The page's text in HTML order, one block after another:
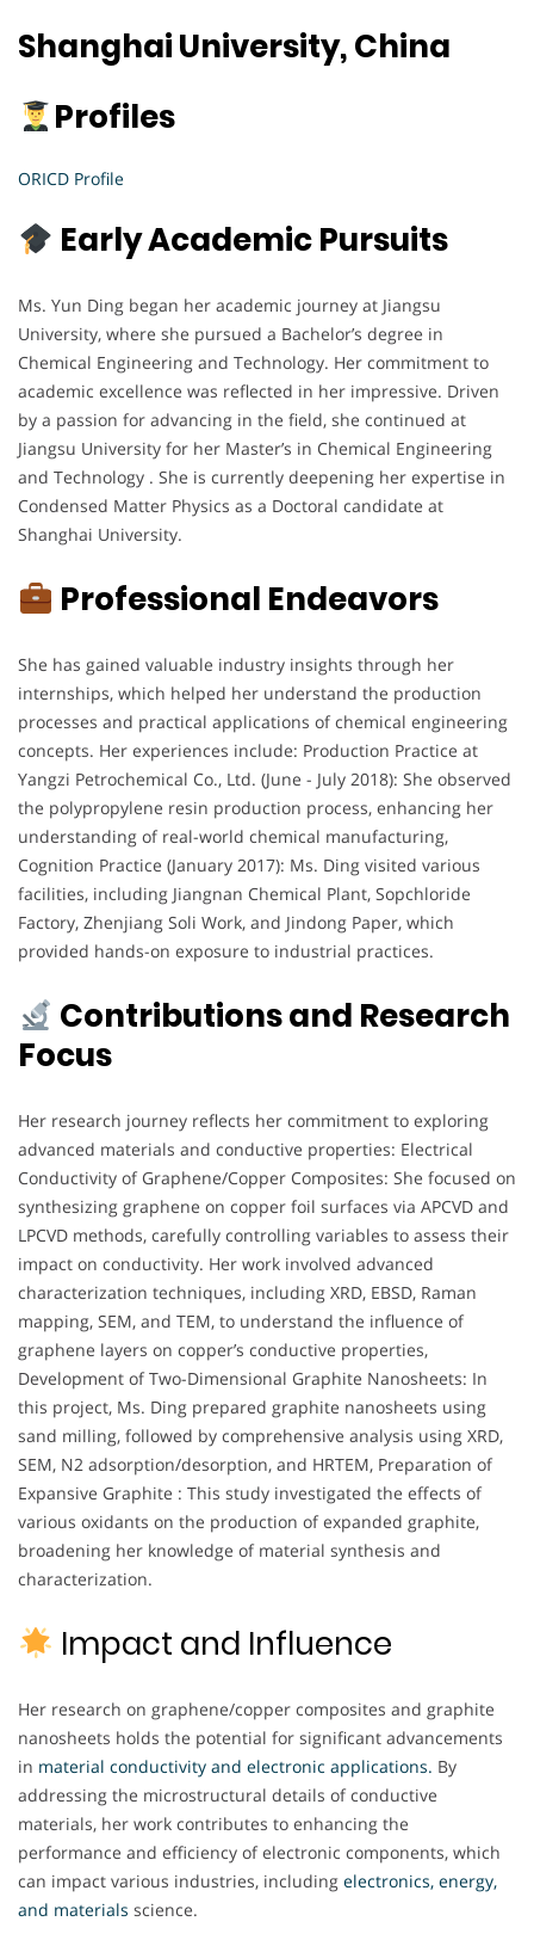
Shanghai University, China
Profiles
ORICD Profile
Early Academic Pursuits
Ms. Yun Ding began her academic journey at Jiangsu
University, where she pursued a Bachelor’s degree in
Chemical Engineering and Technology. Her commitment to
academic excellence was reflected in her impressive. Driven
by a passion for advancing in the field, she continued at
Jiangsu University for her Master’s in Chemical Engineering
and Technology . She is currently deepening her expertise in
Condensed Matter Physics as a Doctoral candidate at
Shanghai University.
Professional Endeavors
She has gained valuable industry insights through her
internships, which helped her understand the production
processes and practical applications of chemical engineering
concepts. Her experiences include: Production Practice at
Yangzi Petrochemical Co., Ltd. (June - July 2018): She observed
the polypropylene resin production process, enhancing her
understanding of real-world chemical manufacturing,
Cognition Practice (January 2017): Ms. Ding visited various
facilities, including Jiangnan Chemical Plant, Sopchloride
Factory, Zhenjiang Soli Work, and Jindong Paper, which
provided hands-on exposure to industrial practices.
Contributions and Research
Focus
Her research journey reflects her commitment to exploring
advanced materials and conductive properties: Electrical
Conductivity of Graphene/Copper Composites: She focused on
synthesizing graphene on copper foil surfaces via APCVD and
LPCVD methods, carefully controlling variables to assess their
impact on conductivity. Her work involved advanced
characterization techniques, including XRD, EBSD, Raman
mapping, SEM, and TEM, to understand the influence of
graphene layers on copper’s conductive properties,
Development of Two-Dimensional Graphite Nanosheets: In
this project, Ms. Ding prepared graphite nanosheets using
sand milling, followed by comprehensive analysis using XRD,
SEM, N2 adsorption/desorption, and HRTEM, Preparation of
Expansive Graphite : This study investigated the effects of
various oxidants on the production of expanded graphite,
broadening her knowledge of material synthesis and
characterization.
Impact and Influence
Her research on graphene/copper composites and graphite
nanosheets holds the potential for significant advancements
in material conductivity and electronic applications. By
addressing the microstructural details of conductive
materials, her work contributes to enhancing the
performance and efficiency of electronic components, which
can impact various industries, including electronics, energy,
and materials science.